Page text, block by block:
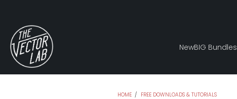
NewBIG Bundles
HOME / FREE DOWNLOADS & TUTORIALS